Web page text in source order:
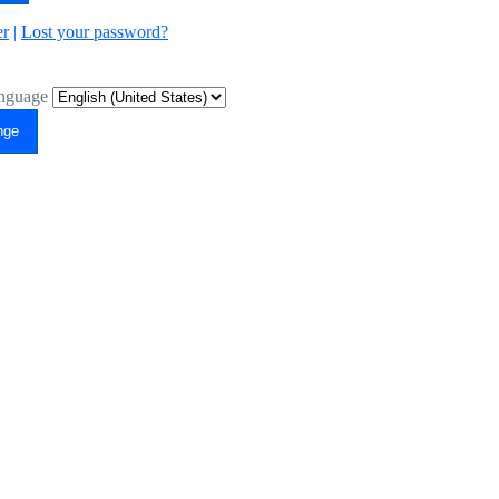
| Lost your password?